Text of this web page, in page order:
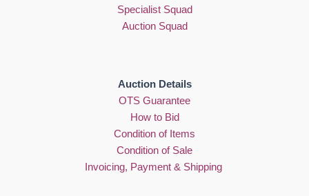
Specialist Squad
Auction Squad
Auction Details
OTS Guarantee
How to Bid
Condition of Items
Condition of Sale
Invoicing, Payment & Shipping